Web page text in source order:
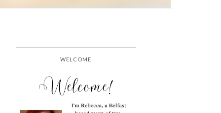
WELCOME